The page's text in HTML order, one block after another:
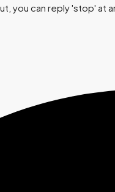
can reply 'stop' at